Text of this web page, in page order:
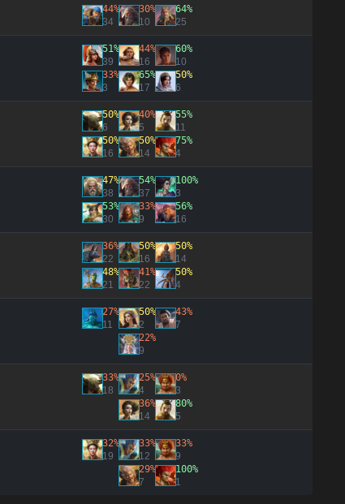
44%
34
30%
10
64%
25
51%
39
33%
3
44%
16
65%
17
60%
10
50%
6
50%
6
50%
16
40%
5
50%
14
55%
11
75%
4
47%
38
53%
30
54%
37
33%
9
100%
3
56%
16
36%
22
48%
21
50%
16
41%
22
50%
14
50%
4
27%
11
50%
2
22%
9
43%
7
33%
18
25%
4
36%
14
0%
3
80%
5
32%
19
33%
12
29%
7
33%
9
100%
1